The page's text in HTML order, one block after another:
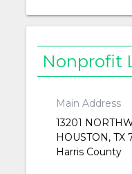
Nonprofit
Main Address
13201
HOUSTON, TX
Harris County